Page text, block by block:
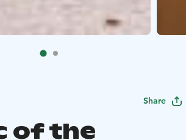
Share
of the